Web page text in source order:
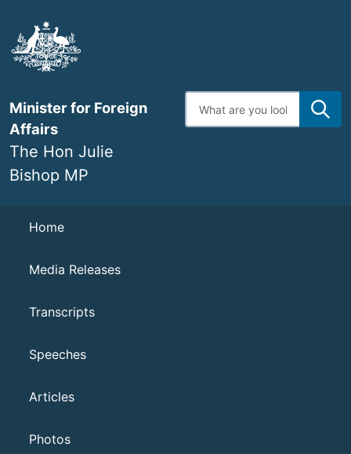
main
content
Minister for Foreign
Affairs
The Hon Julie
Bishop MP
Enter
search
Navigation
Home
Media Releases
Transcripts
Speeches
Articles
Photos